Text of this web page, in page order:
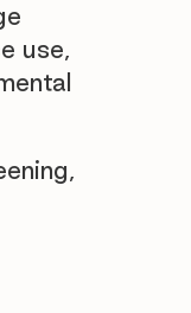
use,